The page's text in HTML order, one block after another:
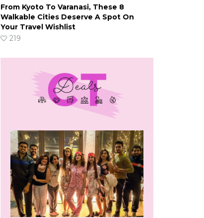
From Kyoto To Varanasi, These 8
Walkable Cities Deserve A Spot On
Your Travel Wishlist
219